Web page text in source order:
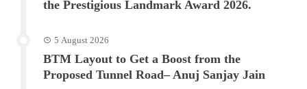
the Prestigious Landmark Award 2026.
5 August 2026
BTM Layout to Get a Boost from the
Proposed Tunnel Road– Anuj Sanjay Jain